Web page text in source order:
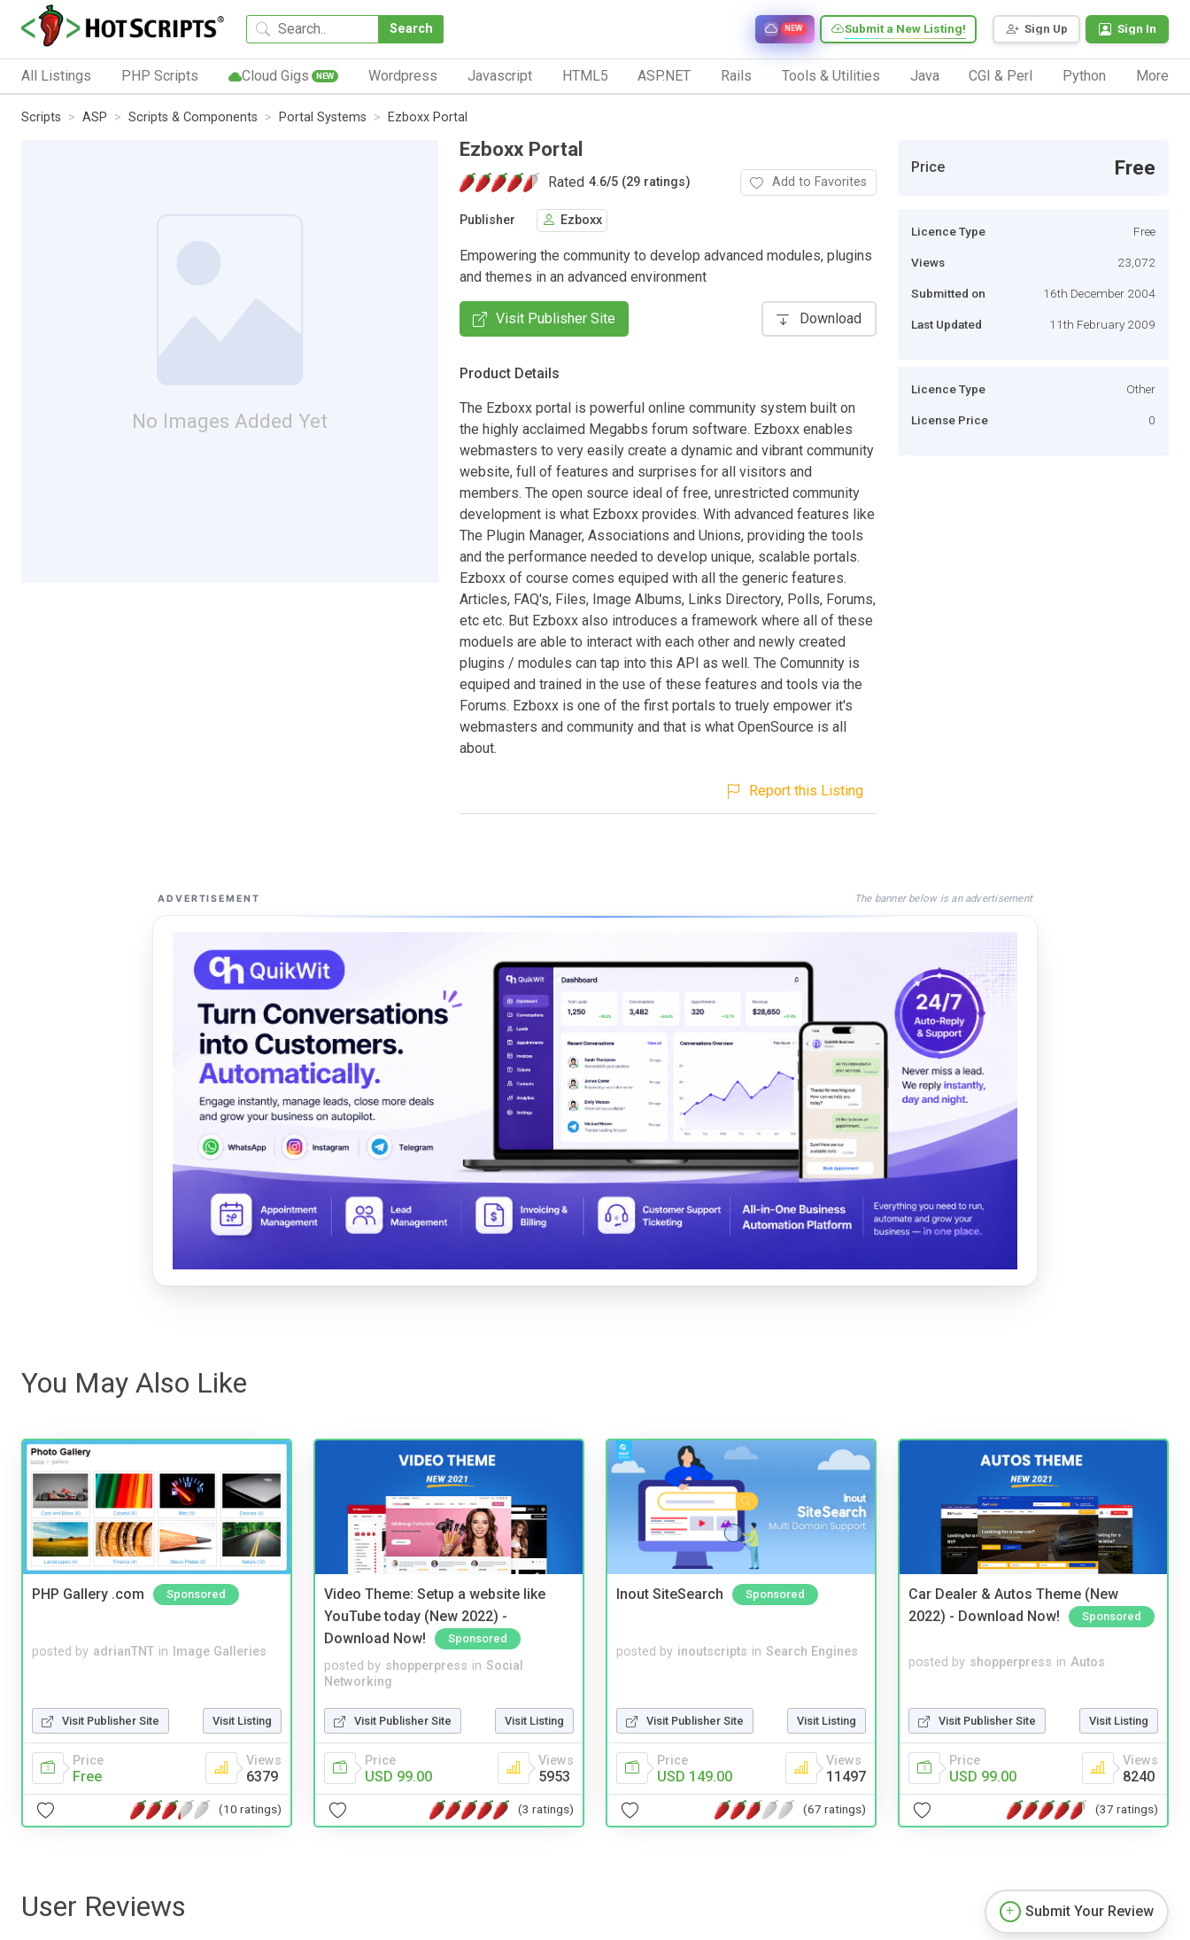
Search Sign Up Sign In
Submit a New Listing!
NEW
All Listings PHP Scripts Cloud Gigs NEW Wordpress Javascript HTML5 ASP.NET Rails Tools & Utilities Java CGI & Perl Python More
Scripts ASP Scripts & Components Portal Systems Ezboxx Portal
No Images Added Yet
Ezboxx Portal
Rated 4.6/5 (29 ratings) Add to Favorites
Publisher Ezboxx
Empowering the community to develop advanced modules, plugins
and themes in an advanced environment
Visit Publisher Site Download
Product Details
The Ezboxx portal is powerful online community system built on
the highly acclaimed Megabbs forum software. Ezboxx enables
webmasters to very easily create a dynamic and vibrant community
website, full of features and surprises for all visitors and
members. The open source ideal of free, unrestricted community
development is what Ezboxx provides. With advanced features like
The Plugin Manager, Associations and Unions, providing the tools
and the performance needed to develop unique, scalable portals.
Ezboxx of course comes equiped with all the generic features.
Articles, FAQ's, Files, Image Albums, Links Directory, Polls, Forums,
etc etc. But Ezboxx also introduces a framework where all of these
moduels are able to interact with each other and newly created
plugins / modules can tap into this API as well. The Comunnity is
equiped and trained in the use of these features and tools via the
Forums. Ezboxx is one of the first portals to truely empower it's
webmasters and community and that is what OpenSource is all
about.
Report this Listing
Price Free
Licence Type Free
Views 23,072
Submitted on 16th December 2004
Last Updated 11th February 2009
Licence Type Other
License Price 0
ADVERTISEMENT The banner below is an advertisement
You May Also Like
PHP Gallery .com Sponsored
posted by adrianTNT in Image Galleries
Visit Publisher Site Visit Listing
Price
Free
Views
6379
(10 ratings)
Video Theme: Setup a website like
YouTube today (New 2022) -
Download Now!
Sponsored
posted by shopperpress in Social
Networking
Visit Publisher Site Visit Listing
Price
USD 99.00
Views
5953
(3 ratings)
Inout SiteSearch Sponsored
posted by inoutscripts in Search Engines
Visit Publisher Site Visit Listing
Price
USD 149.00
Views
11497
(67 ratings)
Car Dealer & Autos Theme (New
2022) - Download Now!
Sponsored
posted by shopperpress in Autos
Visit Publisher Site Visit Listing
Price
USD 99.00
Views
8240
(37 ratings)
User Reviews Submit Your Review